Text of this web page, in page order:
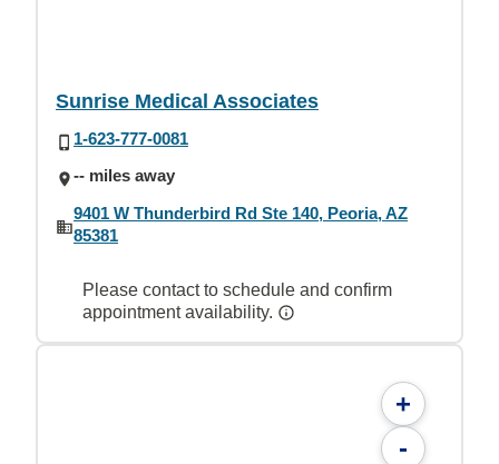
Sunrise Medical Associates
1-623-777-0081
-- miles away
9401 W Thunderbird Rd Ste 140, Peoria, AZ
85381
Please contact to schedule and confirm
appointment availability.
+
-